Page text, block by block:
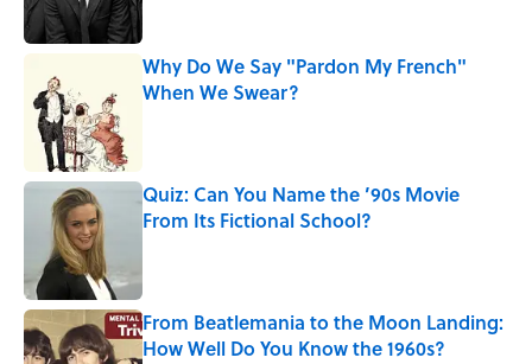
Why Do We Say "Pardon My French"
When We Swear?
Quiz: Can You Name the ’90s Movie
From Its Fictional School?
From Beatlemania to the Moon Landing:
How Well Do You Know the 1960s?